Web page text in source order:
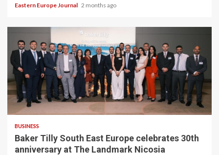
Eastern Europe Journal 2 months ago
BUSINESS
Baker Tilly South East Europe celebrates 30th
anniversary at The Landmark Nicosia